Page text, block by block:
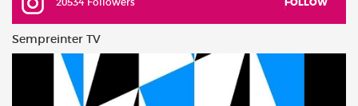
20534 Followers FOLLOW
Sempreinter TV